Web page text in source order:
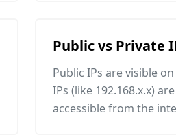
Public vs Private
Public IPs are visible
IPs (like 192.168.x.x)
accessible from the